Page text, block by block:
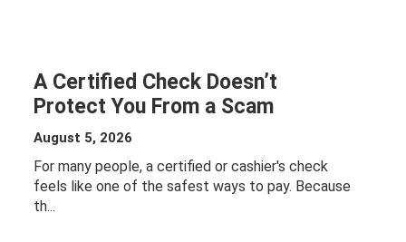
A Certified Check Doesn’t
Protect You From a Scam
August 5, 2026
For many people, a certified or cashier's check
feels like one of the safest ways to pay. Because
th...
ABOUT A